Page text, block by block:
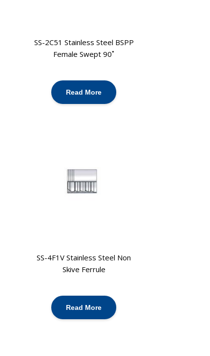
SS-2C51 Stainless Steel BSPP
Female Swept 90˚
Read More
SS-4F1V Stainless Steel Non
Skive Ferrule
Read More